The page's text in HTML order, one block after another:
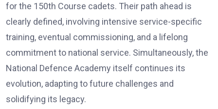
for the 150th Course cadets. Their path ahead is
clearly defined, involving intensive service-specific
training, eventual commissioning, and a lifelong
commitment to national service. Simultaneously, the
National Defence Academy itself continues its
evolution, adapting to future challenges and
solidifying its legacy.